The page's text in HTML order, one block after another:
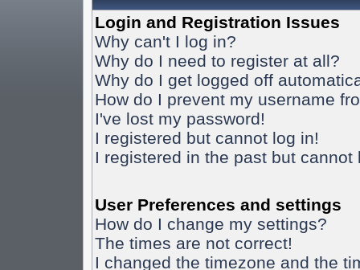
Login and Registration Issues
Why can't I log in?
Why do I need to register at all?
Why do I get logged off
How do I prevent my username
I've lost my password!
I registered but cannot log in!
I registered in the past but cannot
User Preferences and settings
How do I change my settings?
The times are not correct!
I changed the timezone and the